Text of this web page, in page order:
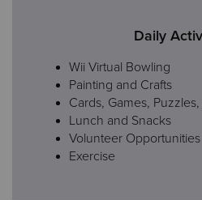
Daily
Wii Virtual Bowling
Painting and Crafts
Cards, Games,
Lunch and Snacks
Volunteer Opportunities
Exercise